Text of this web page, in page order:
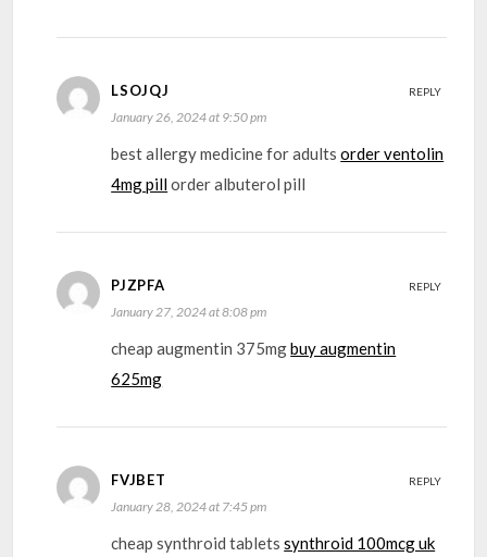
LSOJQJ
January 26, 2024 at 9:50 pm
best allergy medicine for adultsorder ventolin
4mg pillorder albuterol pill
REPLY
PJZPFA
January 27, 2024 at 8:08 pm
cheap augmentin 375mgbuy augmentin
625mg
REPLY
FVJBET
January 28, 2024 at 7:45 pm
cheap synthroid tabletssynthroid 100mcg uk
REPLY